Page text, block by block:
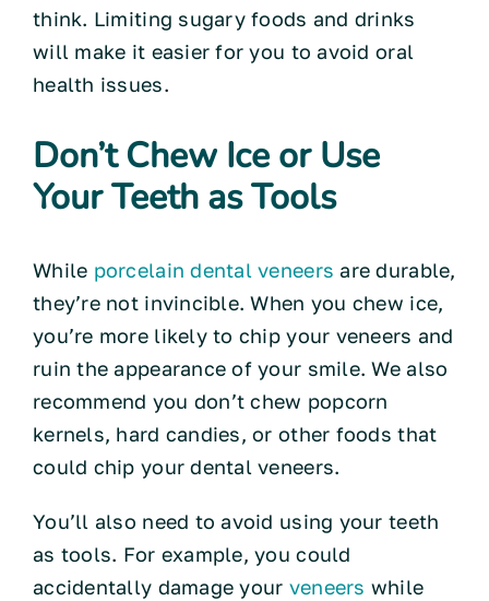
think. Limiting sugary foods and drinks
will make it easier for you to avoid oral
health issues.
Don’t Chew Ice or Use
Your Teeth as Tools
While porcelain dental veneers are durable,
they’re not invincible. When you chew ice,
you’re more likely to chip your veneers and
ruin the appearance of your smile. We also
recommend you don’t chew popcorn
kernels, hard candies, or other foods that
could chip your dental veneers.
You’ll also need to avoid using your teeth
as tools. For example, you could
accidentally damage your veneers while